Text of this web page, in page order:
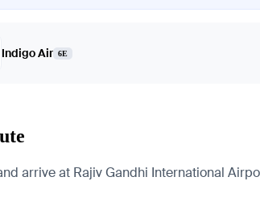
Indigo Air 6E
arrive at Rajiv Gandhi International